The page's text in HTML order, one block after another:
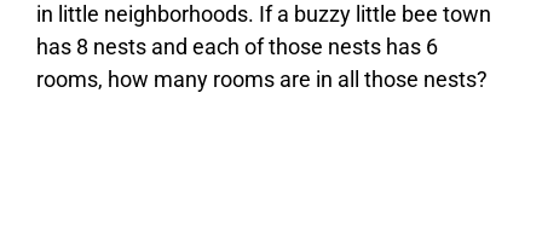
in little neighborhoods. If a buzzy little bee town
has 8 nests and each of those nests has 6
rooms, how many rooms are in all those nests?